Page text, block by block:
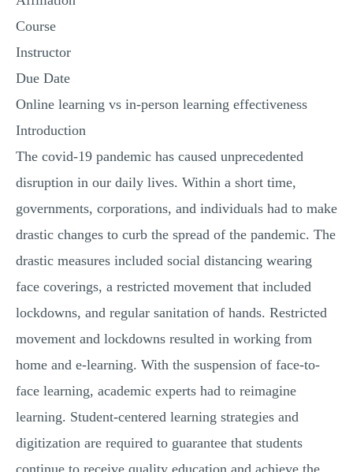
Course
Instructor
Due Date
Online learning vs in-person learning effectiveness
Introduction
The covid-19 pandemic has caused unprecedented
disruption in our daily lives. Within a short time,
governments, corporations, and individuals had to make
drastic changes to curb the spread of the pandemic. The
drastic measures included social distancing wearing
face coverings, a restricted movement that included
lockdowns, and regular sanitation of hands. Restricted
movement and lockdowns resulted in working from
home and e-learning. With the suspension of face-to-
face learning, academic experts had to reimagine
learning. Student-centered learning strategies and
digitization are required to guarantee that students
continue to receive quality education and achieve the